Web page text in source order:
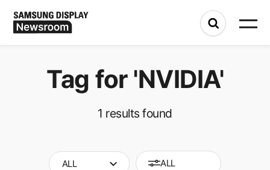
Tag for 'NVIDIA'
1 results found
ALL ALL